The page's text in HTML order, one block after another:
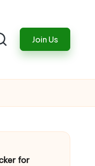
Join Us
for